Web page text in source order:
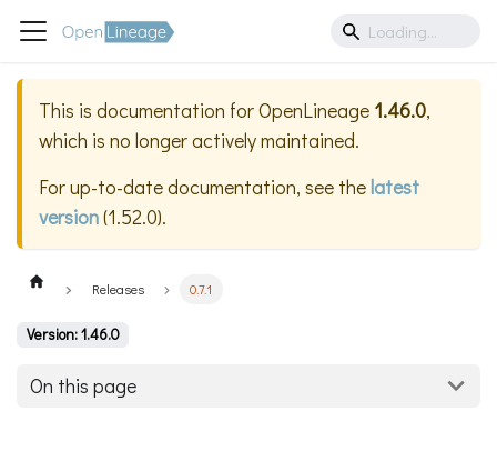
This is documentation forOpenLineage 1.46.0,
which is no longer actively maintained.
For up-to-date documentation, see thelatest
version(1.52.0).
Releases 0.7.1
Version: 1.46.0
On this page